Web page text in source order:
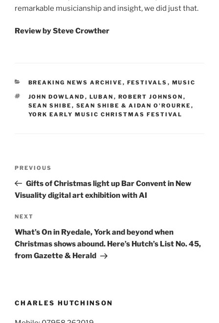
remarkable musicianship and insight, we did just that.
Review by Steve Crowther
CATEGORIES
BREAKING NEWS ARCHIVE , FESTIVALS , MUSIC
TAGS
JOHN DOWLAND , LUBAN , ROBERT JOHNSON ,
SEAN SHIBE , SEAN SHIBE & AIDAN O'ROURKE ,
YORK EARLY MUSIC CHRISTMAS FESTIVAL
Previous
Post
PREVIOUS
Gifts of Christmas light up Bar Convent in New
Visuality digital art exhibition with AI
Next
Post
NEXT
What’s On in Ryedale, York and beyond when
Christmas shows abound. Here’s Hutch’s List No. 45,
from Gazette & Herald
CHARLES HUTCHINSON